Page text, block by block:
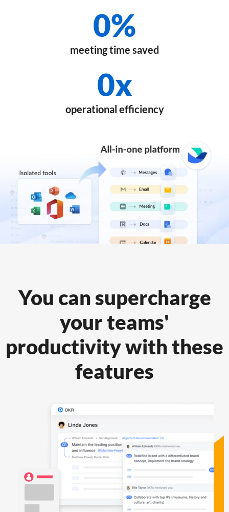
meeting time saved
0%
operational efficiency
0x
You can supercharge
your teams'
productivitywith these
features